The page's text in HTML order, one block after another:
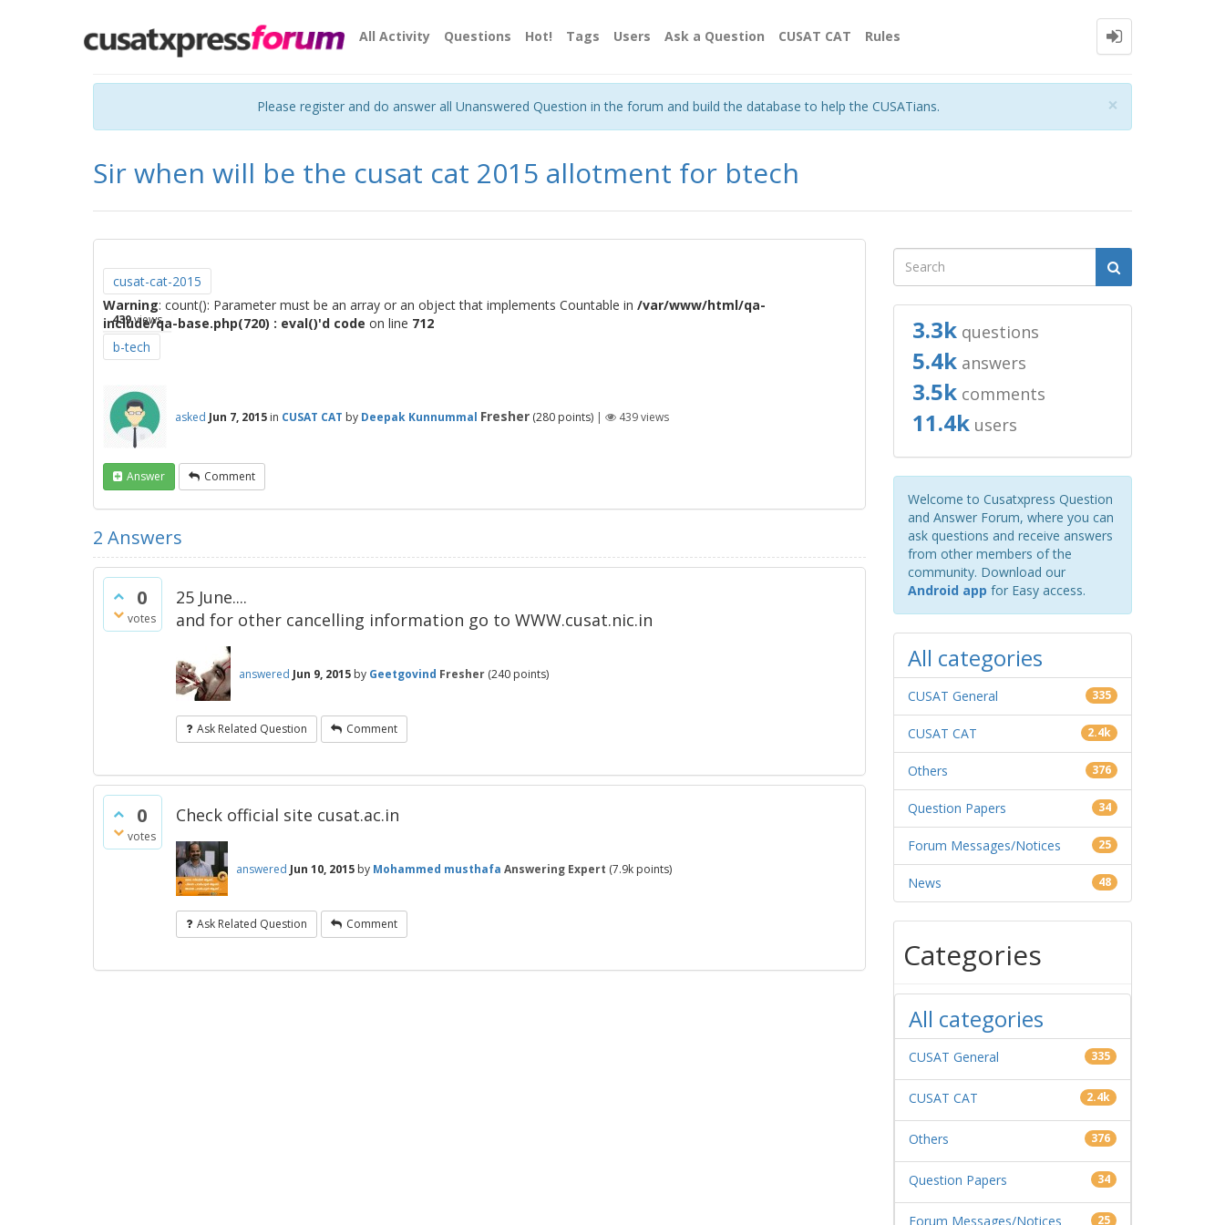
All Activity Questions Hot! Tags Users Ask a Question CUSAT CAT Rules
×
Please register and do answer all Unanswered Question in the forum and build the database to help the CUSATians.
Sir when will be the cusat cat 2015 allotment for btech
439views
cusat-cat-2015
Warning: count(): Parameter must be an array or an object that implements Countable in /var/www/html/qa-
include/qa-base.php(720) : eval()'d code on line 712
b-tech
asked Jun 7, 2015 in CUSAT CAT by Deepak Kunnummal Fresher (280 points) | 439views
Answer Comment
2 Answers
0
votes
25 June....
and for other cancelling information go to WWW.cusat.nic.in
answered Jun 9, 2015 by Geetgovind Fresher (240 points)
Ask Related Question Comment
0
votes
Check official site cusat.ac.in
answered Jun 10, 2015 by Mohammed musthafa Answering Expert (7.9k points)
Ask Related Question Comment
3.3kquestions
5.4kanswers
3.5kcomments
11.4kusers
Welcome to Cusatxpress Question
and Answer Forum, where you can
ask questions and receive answers
from other members of the
community. Download our
Android app for Easy access.
All categories
CUSAT General 335
CUSAT CAT 2.4k
Others 376
Question Papers 34
Forum Messages/Notices 25
News 48
Categories
All categories
CUSAT General 335
CUSAT CAT 2.4k
Others 376
Question Papers 34
Forum Messages/Notices 25